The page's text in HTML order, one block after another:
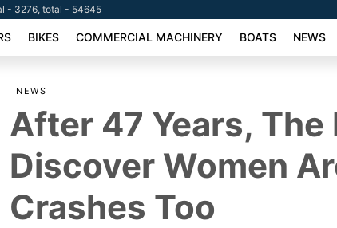
- 3276, total - 54645
BIKES COMMERCIAL MACHINERY BOATS NEWS
NEWS
After 47 Years, The
Discover Women
Crashes Too